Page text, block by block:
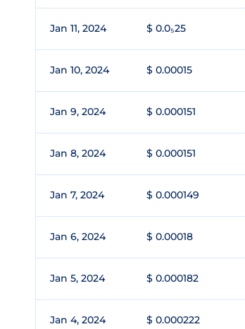
Jan 11, 2024 $ 0.0₅25
Jan 10, 2024 $ 0.00015
Jan 9, 2024 $ 0.000151
Jan 8, 2024 $ 0.000151
Jan 7, 2024 $ 0.000149
Jan 6, 2024 $ 0.00018
Jan 5, 2024 $ 0.000182
Jan 4, 2024 $ 0.000222